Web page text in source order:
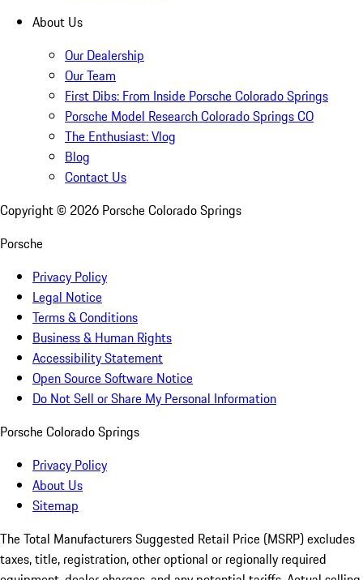
About Us
Our Dealership
Our Team
First Dibs: From Inside Porsche Colorado Springs
Porsche Model Research Colorado Springs CO
The Enthusiast: Vlog
Blog
Contact Us
Copyright © 2026 Porsche Colorado Springs
Porsche
Privacy Policy
Legal Notice
Terms & Conditions
Business & Human Rights
Accessibility Statement
Open Source Software Notice
Do Not Sell or Share My Personal Information
Porsche Colorado Springs
Privacy Policy
About Us
Sitemap
The Total Manufacturers Suggested Retail Price (MSRP) excludes
taxes, title, registration, other optional or regionally required